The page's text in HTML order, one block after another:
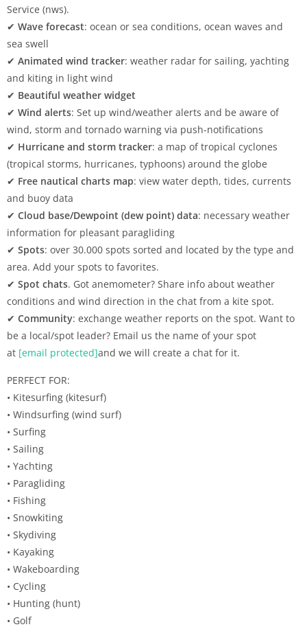
Service (nws).
✔ Wave forecast: ocean or sea conditions, ocean waves and
sea swell
✔ Animated wind tracker: weather radar for sailing, yachting
and kiting in light wind
✔ Beautiful weather widget
✔ Wind alerts: Set up wind/weather alerts and be aware of
wind, storm and tornado warning via push-notifications
✔ Hurricane and storm tracker: a map of tropical cyclones
(tropical storms, hurricanes, typhoons) around the globe
✔ Free nautical charts map: view water depth, tides, currents
and buoy data
✔ Cloud base/Dewpoint (dew point) data: necessary weather
information for pleasant paragliding
✔ Spots: over 30.000 spots sorted and located by the type and
area. Add your spots to favorites.
✔ Spot chats. Got anemometer? Share info about weather
conditions and wind direction in the chat from a kite spot.
✔ Community: exchange weather reports on the spot. Want to
be a local/spot leader? Email us the name of your spot
at [email protected]and we will create a chat for it.
PERFECT FOR:
• Kitesurfing (kitesurf)
• Windsurfing (wind surf)
• Surfing
• Sailing
• Yachting
• Paragliding
• Fishing
• Snowkiting
• Skydiving
• Kayaking
• Wakeboarding
• Cycling
• Hunting (hunt)
• Golf